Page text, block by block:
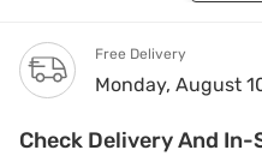
Free Delivery
Monday, August
Check Delivery And